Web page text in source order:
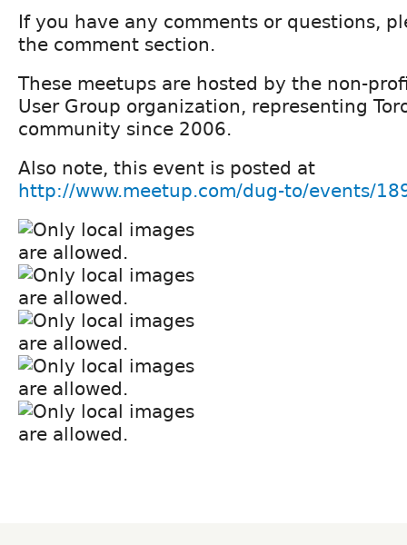
If you have any comments or questions,
the comment section.
These meetups are hosted by the non-
User Group organization, representing
community since 2006.
Also note, this event is posted at
http://www.meetup.com/dug-to/events/